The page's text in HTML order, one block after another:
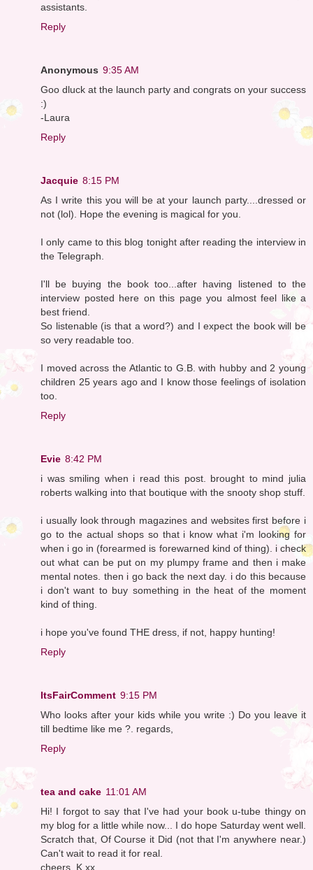
assistants.
Reply
Anonymous 9:35 AM
Goo dluck at the launch party and congrats on your success
:)
-Laura
Reply
Jacquie 8:15 PM
As I write this you will be at your launch party....dressed or
not (lol). Hope the evening is magical for you.
I only came to this blog tonight after reading the interview in
the Telegraph.
I'll be buying the book too...after having listened to the
interview posted here on this page you almost feel like a
best friend.
So listenable (is that a word?) and I expect the book will be
so very readable too.
I moved across the Atlantic to G.B. with hubby and 2 young
children 25 years ago and I know those feelings of isolation
too.
Reply
Evie 8:42 PM
i was smiling when i read this post. brought to mind julia
roberts walking into that boutique with the snooty shop stuff.
i usually look through magazines and websites first before i
go to the actual shops so that i know what i'm looking for
when i go in (forearmed is forewarned kind of thing). i check
out what can be put on my plumpy frame and then i make
mental notes. then i go back the next day. i do this because
i don't want to buy something in the heat of the moment
kind of thing.
i hope you've found THE dress, if not, happy hunting!
Reply
ItsFairComment 9:15 PM
Who looks after your kids while you write :) Do you leave it
till bedtime like me ?. regards,
Reply
tea and cake 11:01 AM
Hi! I forgot to say that I've had your book u-tube thingy on
my blog for a little while now... I do hope Saturday went well.
Scratch that, Of Course it Did (not that I'm anywhere near.)
Can't wait to read it for real.
cheers, K xx